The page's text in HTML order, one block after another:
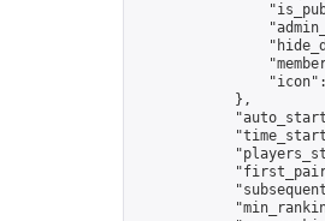
            },